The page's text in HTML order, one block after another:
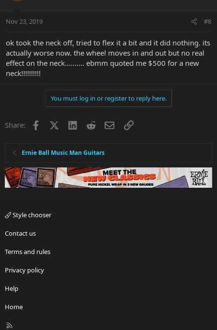
Nov 23, 2019 #8
ok took the neck off, tried to flex it a bit and it did nothing. its
actually worse now. the wheel moves in and out but no real
effect on the neck.......... ebmm quoted me $500 for a new
neck!!!!!!!!!!
You must log in or register to reply here.
Share: Facebook LinkedInRedditEmailLink
Ernie Ball Music Man Guitars
Style chooser
Contact us
Terms and rules
Privacy policy
Help
Home
R